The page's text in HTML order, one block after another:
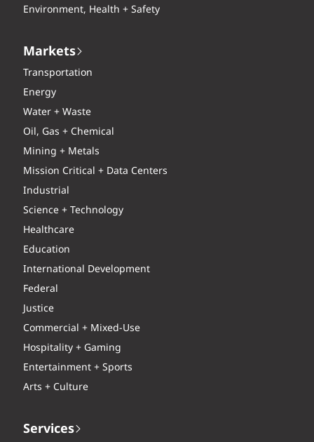
Environment, Health + Safety
Markets
Transportation
Energy
Water + Waste
Oil, Gas + Chemical
Mining + Metals
Mission Critical + Data Centers
Industrial
Science + Technology
Healthcare
Education
International Development
Federal
Justice
Commercial + Mixed-Use
Hospitality + Gaming
Entertainment + Sports
Arts + Culture
Services